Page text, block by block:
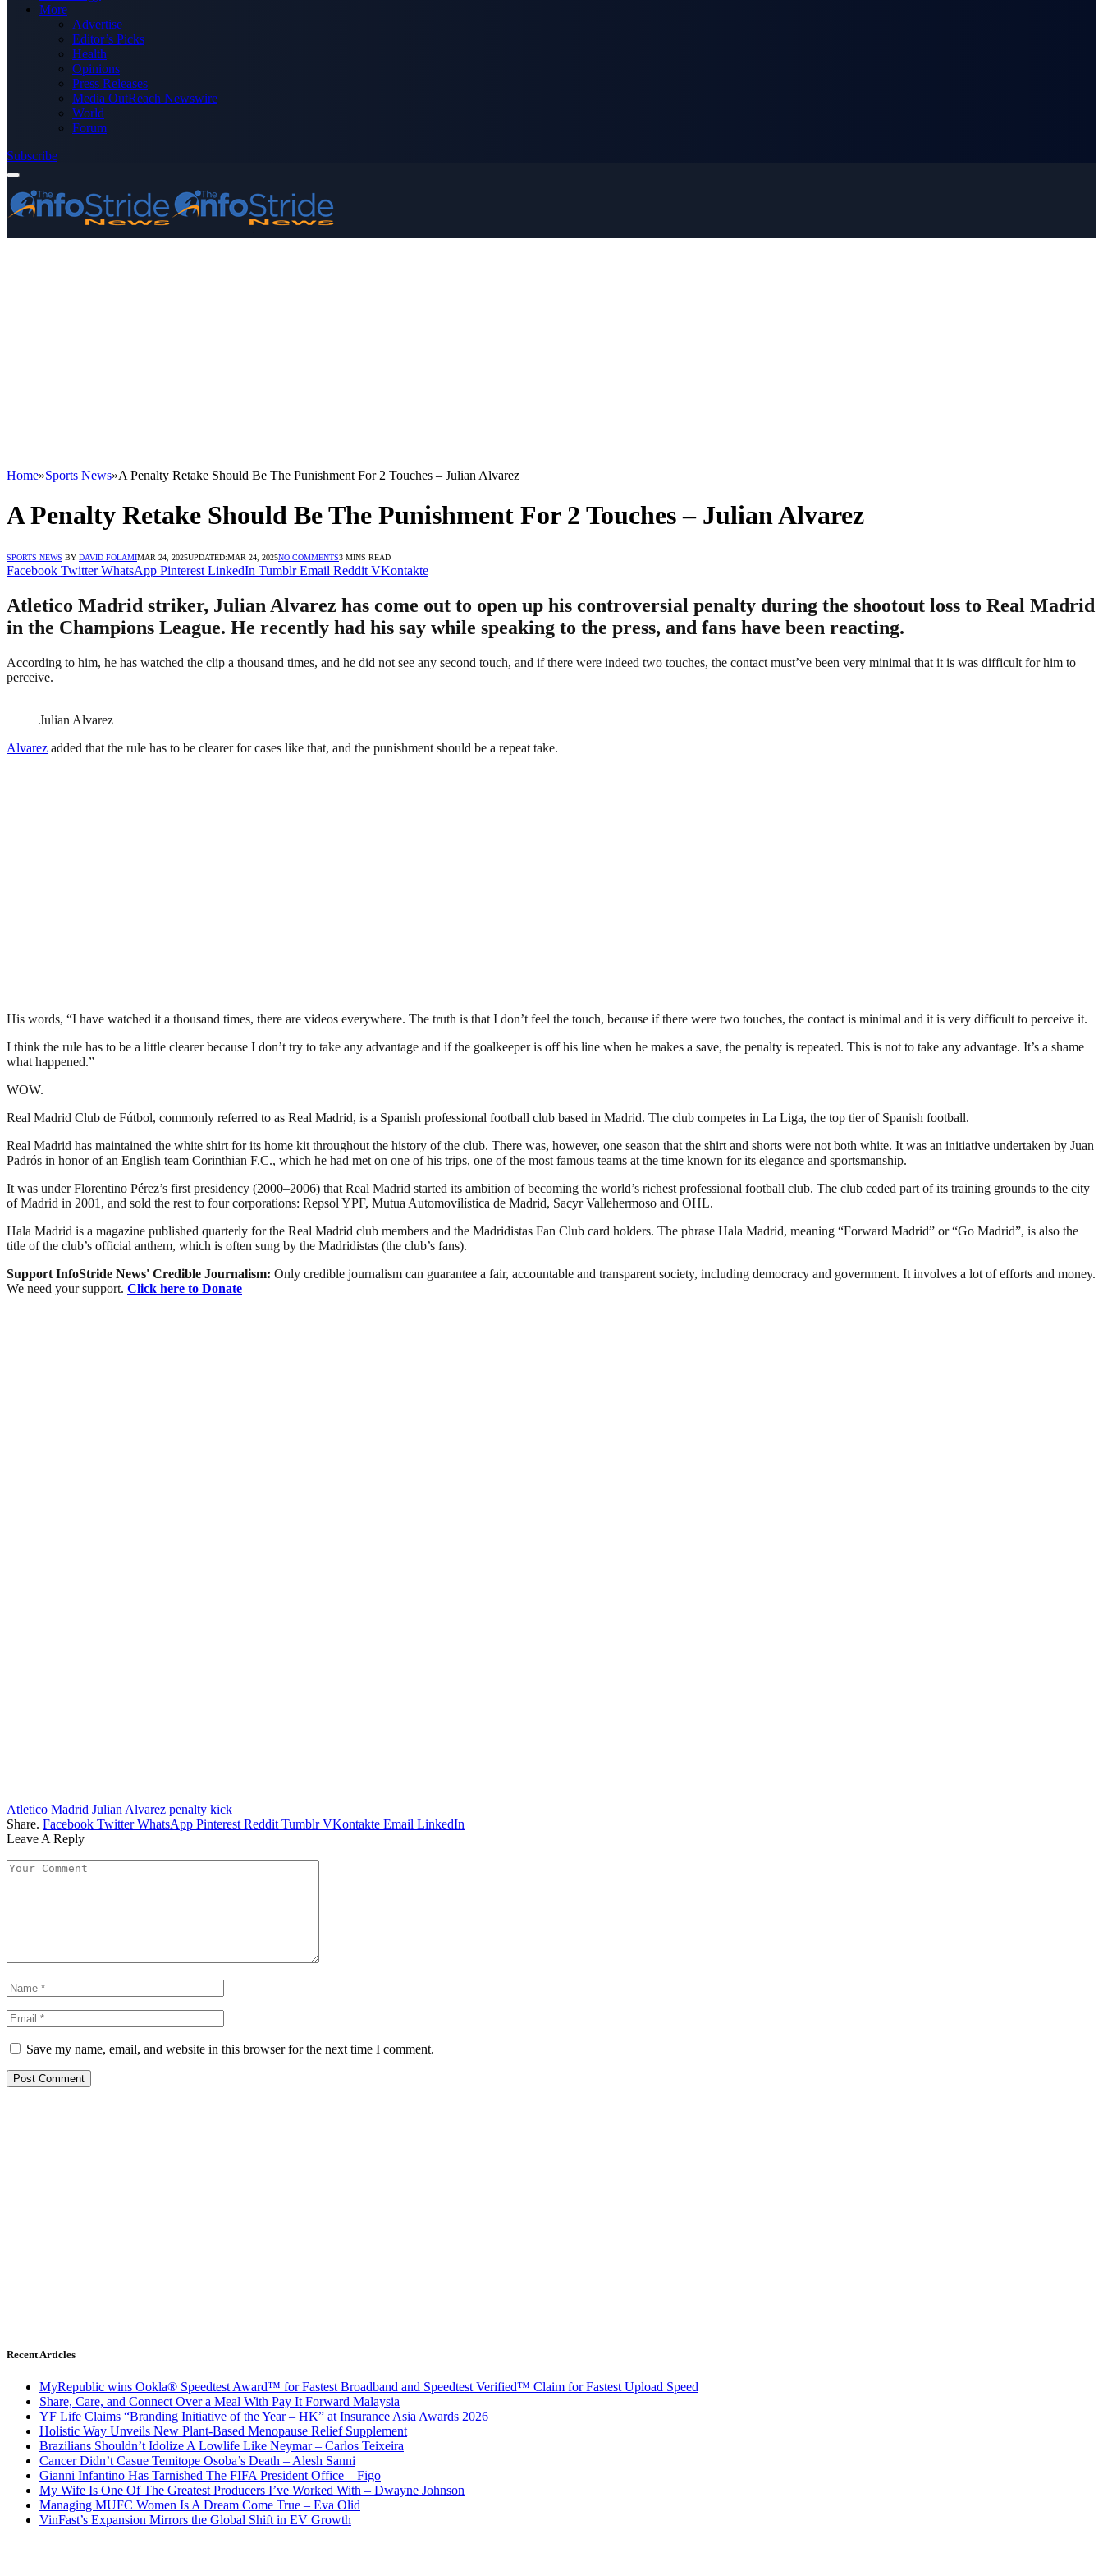
More
Advertise
Editor’s Picks
Health
Opinions
Press Releases
Media OutReach Newswire
World
Forum
Subscribe
Home»Sports News»A Penalty Retake Should Be The Punishment For 2 Touches – Julian Alvarez
A Penalty Retake Should Be The Punishment For 2 Touches – Julian Alvarez
SPORTS NEWS BY DAVID FOLAMIMAR 24, 2025UPDATED:MAR 24, 2025NO COMMENTS3 MINS READ
Facebook Twitter WhatsApp Pinterest LinkedIn Tumblr Email Reddit VKontakte
Atletico Madrid striker, Julian Alvarez has come out to open up his controversial penalty during the shootout loss to Real Madrid
in the Champions League. He recently had his say while speaking to the press, and fans have been reacting.
According to him, he has watched the clip a thousand times, and he did not see any second touch, and if there were indeed two touches, the contact must’ve been very minimal that it is was difficult for him to
perceive.
Julian Alvarez
Alvarez added that the rule has to be clearer for cases like that, and the punishment should be a repeat take.
His words, “I have watched it a thousand times, there are videos everywhere. The truth is that I don’t feel the touch, because if there were two touches, the contact is minimal and it is very difficult to perceive it.
I think the rule has to be a little clearer because I don’t try to take any advantage and if the goalkeeper is off his line when he makes a save, the penalty is repeated. This is not to take any advantage. It’s a shame
what happened.”
WOW.
Real Madrid Club de Fútbol, commonly referred to as Real Madrid, is a Spanish professional football club based in Madrid. The club competes in La Liga, the top tier of Spanish football.
Real Madrid has maintained the white shirt for its home kit throughout the history of the club. There was, however, one season that the shirt and shorts were not both white. It was an initiative undertaken by Juan
Padrós in honor of an English team Corinthian F.C., which he had met on one of his trips, one of the most famous teams at the time known for its elegance and sportsmanship.
It was under Florentino Pérez’s first presidency (2000–2006) that Real Madrid started its ambition of becoming the world’s richest professional football club. The club ceded part of its training grounds to the city
of Madrid in 2001, and sold the rest to four corporations: Repsol YPF, Mutua Automovilística de Madrid, Sacyr Vallehermoso and OHL.
Hala Madrid is a magazine published quarterly for the Real Madrid club members and the Madridistas Fan Club card holders. The phrase Hala Madrid, meaning “Forward Madrid” or “Go Madrid”, is also the
title of the club’s official anthem, which is often sung by the Madridistas (the club’s fans).
Support InfoStride News' Credible Journalism: Only credible journalism can guarantee a fair, accountable and transparent society, including democracy and government. It involves a lot of efforts and money.
We need your support. Click here to Donate
Atletico Madrid Julian Alvarez penalty kick
Share. Facebook Twitter WhatsApp Pinterest Reddit Tumblr VKontakte Email LinkedIn
Leave A Reply
Save my name, email, and website in this browser for the next time I comment.
Recent Articles
MyRepublic wins Ookla® Speedtest Award™ for Fastest Broadband and Speedtest Verified™ Claim for Fastest Upload Speed
Share, Care, and Connect Over a Meal With Pay It Forward Malaysia
YF Life Claims “Branding Initiative of the Year – HK” at Insurance Asia Awards 2026
Holistic Way Unveils New Plant-Based Menopause Relief Supplement
Brazilians Shouldn’t Idolize A Lowlife Like Neymar – Carlos Teixeira
Cancer Didn’t Casue Temitope Osoba’s Death – Alesh Sanni
Gianni Infantino Has Tarnished The FIFA President Office – Figo
My Wife Is One Of The Greatest Producers I’ve Worked With – Dwayne Johnson
Managing MUFC Women Is A Dream Come True – Eva Olid
VinFast’s Expansion Mirrors the Global Shift in EV Growth